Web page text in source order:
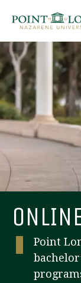
navigation
content
Graduate
Online
About
Point